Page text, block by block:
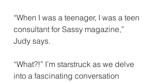
“When I was a teenager, I was a teen
consultant for Sassy magazine,”
Judy says.
“What?!” I’m starstruck as we delve
into a fascinating conversation